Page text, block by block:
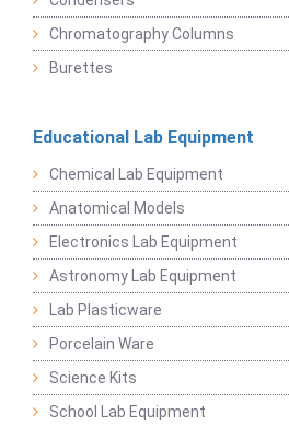
Chromatography Columns
Burettes
Educational Lab Equipment
Chemical Lab Equipment
Anatomical Models
Electronics Lab Equipment
Astronomy Lab Equipment
Lab Plasticware
Porcelain Ware
Science Kits
School Lab Equipment